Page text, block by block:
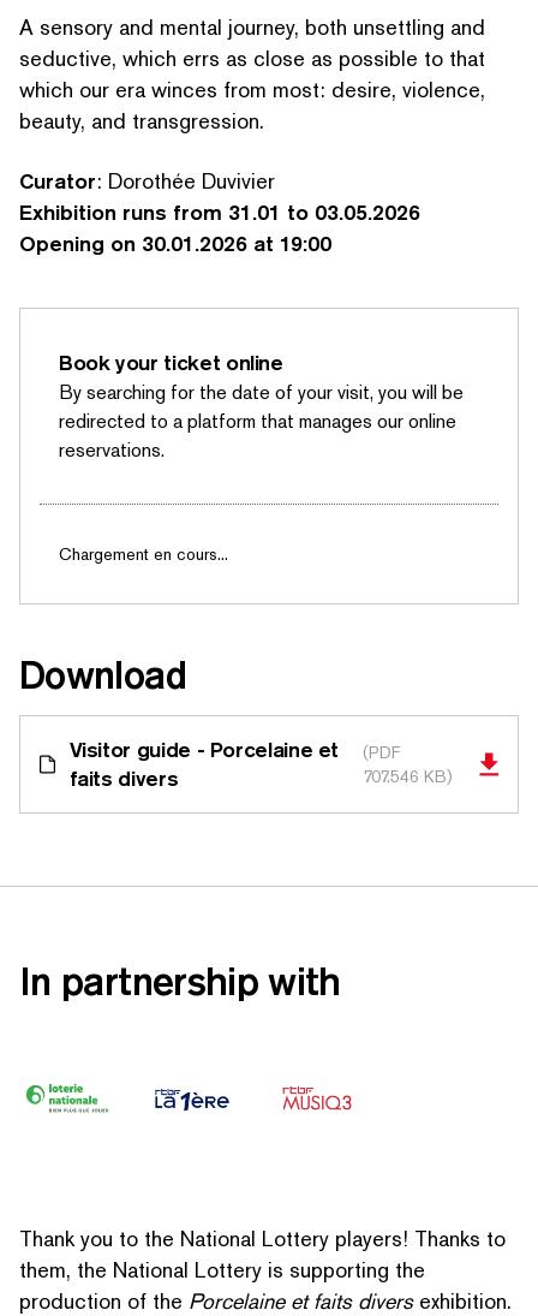
SEARCH BY KEYWORDS
A sensory and mental journey, both unsettling and
seductive, which errs as close as possible to that
which our era winces from most: desire, violence,
beauty, and transgression.
Curator: Dorothée Duvivier
Exhibition runs from 31.01 to 03.05.2026
Opening on 30.01.2026 at 19:00
Book your ticket online
By searching for the date of your visit, you will be
redirected to a platform that manages our online
reservations.
Chargement en cours...
Download
Visitor guide - Porcelaine et
faits divers
(PDF
707.546 KB)
In partnership with
Thank you to the National Lottery players! Thanks to
them, the National Lottery is supporting the
production of the Porcelaine et faits diversexhibition.